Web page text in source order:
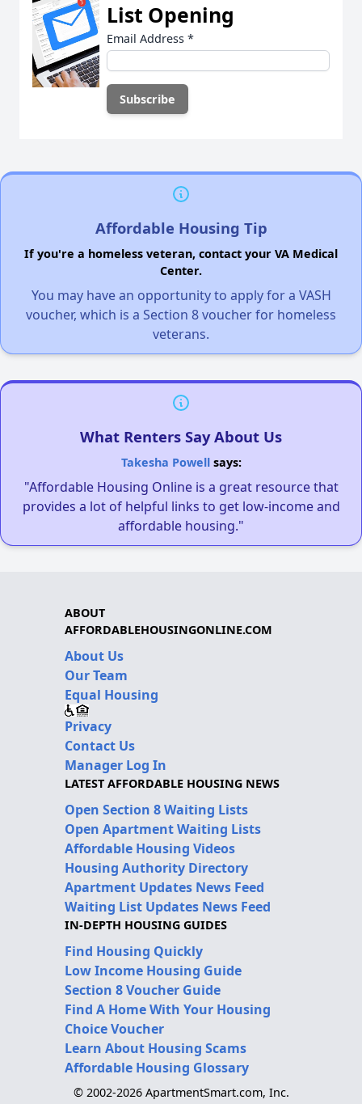
List Opening
Email Address *
Affordable Housing Tip
If you're a homeless veteran, contact your VA Medical
Center.
You may have an opportunity to apply for a VASH
voucher, which is a Section 8 voucher for homeless
veterans.
What Renters Say About Us
Takesha Powellsays:
"Affordable Housing Online is a great resource that
provides a lot of helpful links to get low-income and
affordable housing."
ABOUT
AFFORDABLEHOUSINGONLINE.COM
About Us
Our Team
Equal Housing
Privacy
Contact Us
Manager Log In
LATEST AFFORDABLE HOUSING NEWS
Open Section 8 Waiting Lists
Open Apartment Waiting Lists
Affordable Housing Videos
Housing Authority Directory
Apartment Updates News Feed
Waiting List Updates News Feed
IN-DEPTH HOUSING GUIDES
Find Housing Quickly
Low Income Housing Guide
Section 8 Voucher Guide
Find A Home With Your Housing
Choice Voucher
Learn About Housing Scams
Affordable Housing Glossary
© 2002-2026 ApartmentSmart.com, Inc.